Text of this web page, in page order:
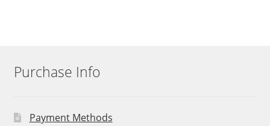
Purchase Info
Payment Methods